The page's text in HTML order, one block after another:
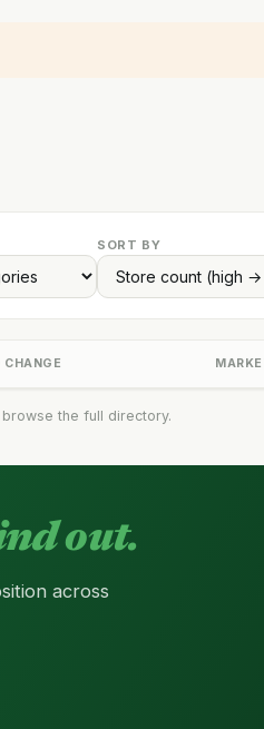
SORT BY
CHANGE
the full directory.
out.
across